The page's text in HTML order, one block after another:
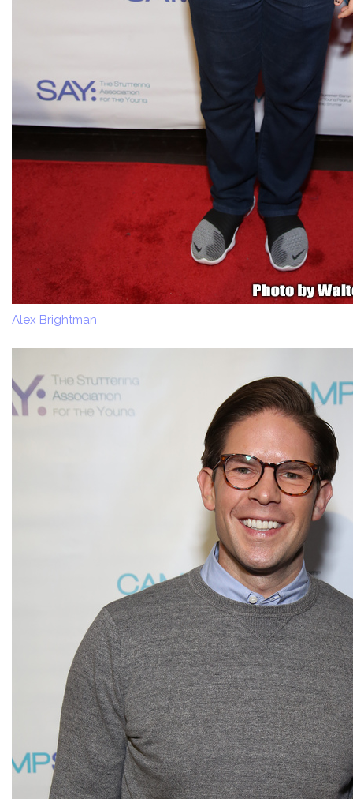
Alex Brightman